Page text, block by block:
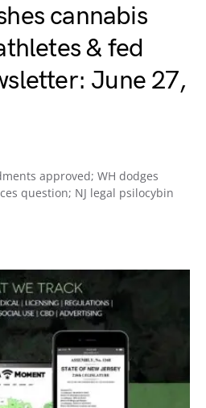
cannabis
& fed
June 27,
approved; WH dodges
question; NJ legal psilocybin